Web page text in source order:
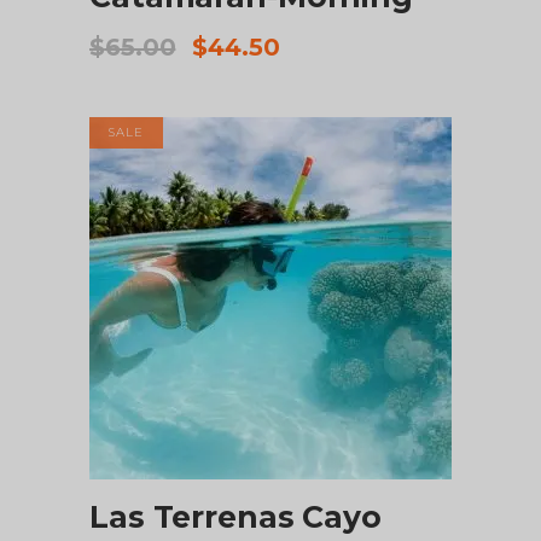
$65.00
Original
$65.00.
$44.50Current
$44.50.
SALE
ADD TO CART
Las Terrenas Cayo